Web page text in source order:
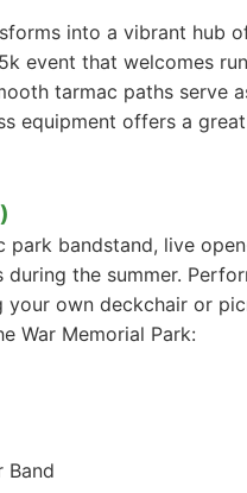
into a vibrant hub
event that welcomes
tarmac paths serve
equipment offers a
bandstand, live
the summer.
your own deckchair or
War Memorial Park:
Band